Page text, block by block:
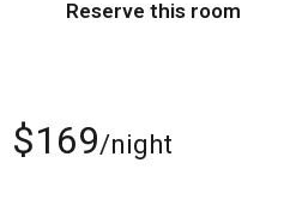
Reserve this room
$169/night